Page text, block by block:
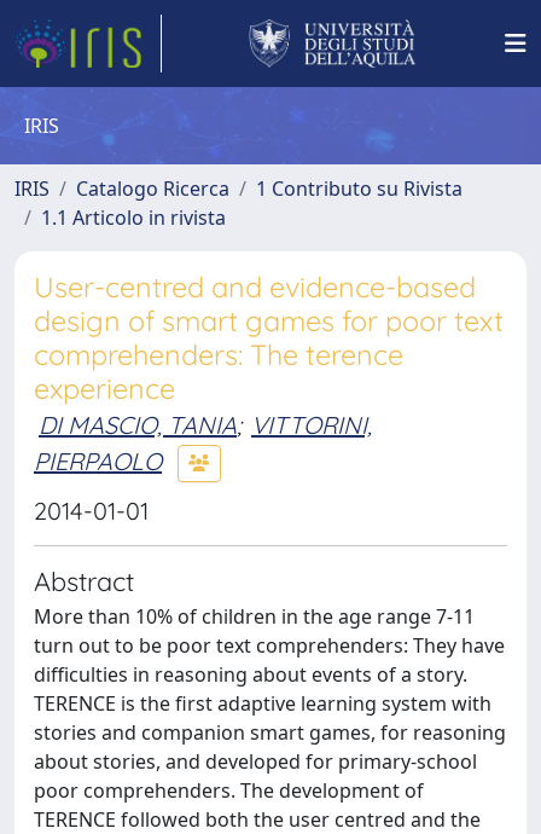
IRIS
IRIS Catalogo Ricerca
1 Contributo su Rivista
1.1 Articolo in rivista
User-centred and evidence-based
design of smart games for poor text
comprehenders: The terence
experience
DI MASCIO, TANIA; VITTORINI,
PIERPAOLO
2014-01-01
Abstract
More than 10% of children in the age range 7-11
turn out to be poor text comprehenders: They have
difficulties in reasoning about events of a story.
TERENCE is the first adaptive learning system with
stories and companion smart games, for reasoning
about stories, and developed for primary-school
poor comprehenders. The development of
TERENCE followed both the user centred and the